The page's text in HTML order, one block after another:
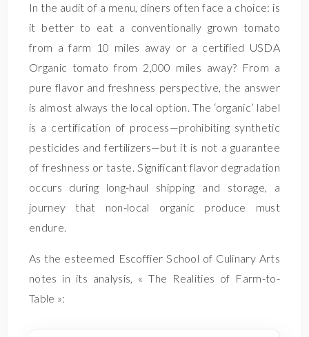
In the audit of a menu, diners often face a choice: is
it better to eat a conventionally grown tomato
from a farm 10 miles away or a certified USDA
Organic tomato from 2,000 miles away? From a
pure flavor and freshness perspective, the answer
is almost always the local option. The ‘organic’ label
is a certification of process—prohibiting synthetic
pesticides and fertilizers—but it is not a guarantee
of freshness or taste. Significant flavor degradation
occurs during long-haul shipping and storage, a
journey that non-local organic produce must
endure.
As the esteemed Escoffier School of Culinary Arts
notes in its analysis, « The Realities of Farm-to-
Table »: